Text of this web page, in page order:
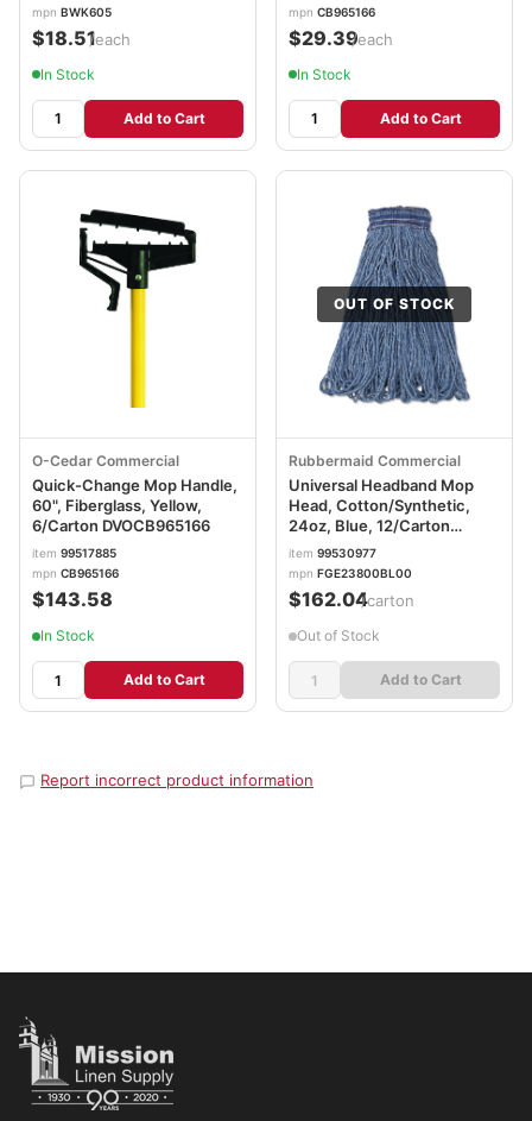
mpn BWK605
$18.51/each
In Stock
Add to Cart
mpn CB965166
$29.39/each
In Stock
Add to Cart
O-Cedar Commercial
Quick-Change Mop Handle,
60", Fiberglass, Yellow,
6/Carton DVOCB965166
item 99517885
mpn CB965166
$143.58
In Stock
Add to Cart
OUT OF STOCK
Rubbermaid Commercial
Universal Headband Mop
Head, Cotton/Synthetic,
24oz, Blue, 12/Carton
RCPE238
item 99530977
mpn FGE23800BL00
$162.04/carton
Out of Stock
Add to Cart
Report incorrect product information